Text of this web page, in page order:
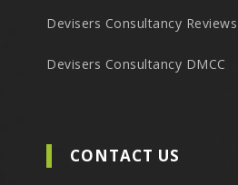
Devisers Consultancy Reviews
Devisers Consultancy DMCC
CONTACT US